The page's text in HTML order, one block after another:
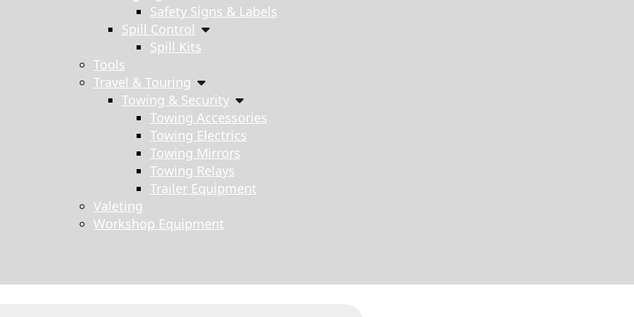
Safety Signs & Labels
Spill Control
Spill Kits
Tools
Travel & Touring
Towing & Security
Towing Accessories
Towing Electrics
Towing Mirrors
Towing Relays
Trailer Equipment
Valeting
Workshop Equipment